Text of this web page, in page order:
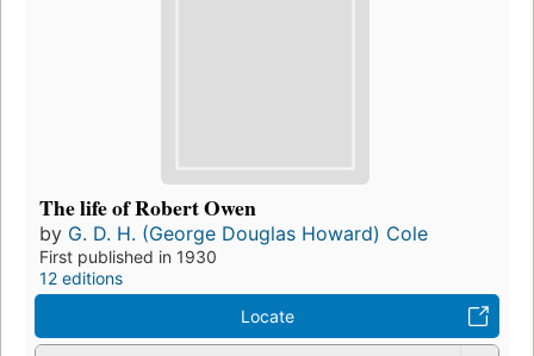
The life of Robert Owen
by G. D. H. (George Douglas Howard) Cole
First published in 1930
12 editions
Locate